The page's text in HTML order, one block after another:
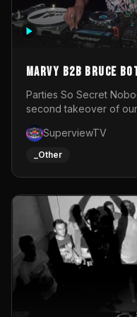
MARVY B2B BRUCE
Set ◎ Parties So
Parties So Secret
second takeover of
resident DJ Bruce
Music and
SuperviewTV
_Other